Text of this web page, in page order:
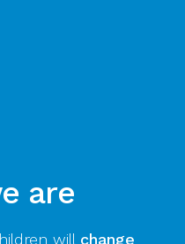
are
will change